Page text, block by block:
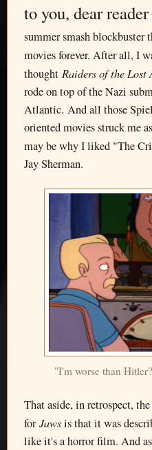
to you, dear reader
summer smash blockbuster
movies forever. After all, I
thought Raiders of the Lost
rode on top of the Nazi
Atlantic. And all those
oriented movies struck me
may be why I liked "The
Jay Sherman.
"I'm worse than
That aside, in retrospect,
forJawsis that it was
like it's a horror film. And